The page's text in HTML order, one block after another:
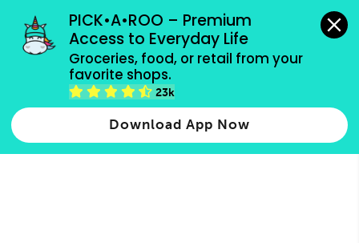
PICK•A•ROO – Premium
Access to Everyday Life
Groceries, food, or retail from your
favorite shops.
23k
Download App Now
grocery orders, all payment methods accepted.
Type 2 or more characters for results.
more